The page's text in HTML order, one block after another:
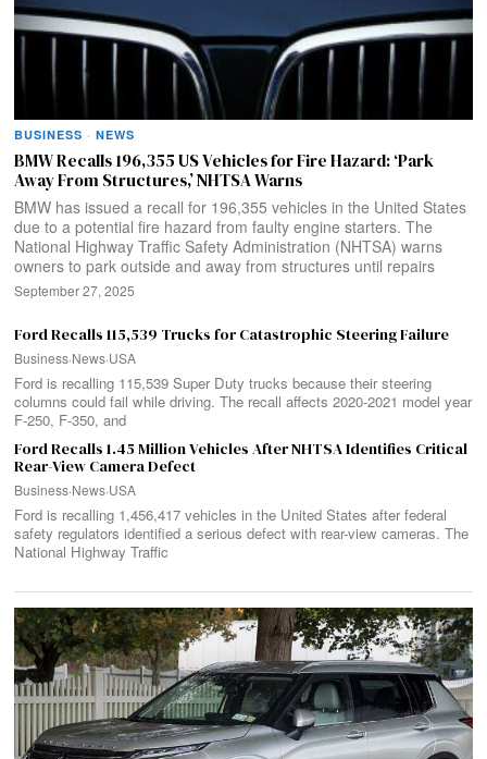
BUSINESS · NEWS
BMW Recalls 196,355 US Vehicles for Fire Hazard: ‘Park
Away From Structures,’ NHTSA Warns
BMW has issued a recall for 196,355 vehicles in the United States
due to a potential fire hazard from faulty engine starters. The
National Highway Traffic Safety Administration (NHTSA) warns
owners to park outside and away from structures until repairs
September 27, 2025
Ford Recalls 115,539 Trucks for Catastrophic Steering Failure
Business·News·USA
Ford is recalling 115,539 Super Duty trucks because their steering
columns could fail while driving. The recall affects 2020-2021 model year
F-250, F-350, and
Ford Recalls 1.45 Million Vehicles After NHTSA Identifies Critical
Rear-View Camera Defect
Business·News·USA
Ford is recalling 1,456,417 vehicles in the United States after federal
safety regulators identified a serious defect with rear-view cameras. The
National Highway Traffic